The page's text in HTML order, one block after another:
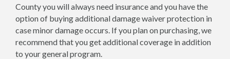
County you will always need insurance and you have the
option of buying additional damage waiver protection in
case minor damage occurs. If you plan on purchasing, we
recommend that you get additional coverage in addition
to your general program.